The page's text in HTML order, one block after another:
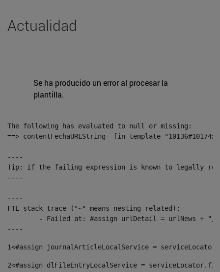
Actualidad
Se ha producido un error al procesar la
plantilla.
The following has evaluated to null or missing:
==> contentFechaURLString  [in template
----
Tip: If the failing expression is known to legally refer
----
----
FTL stack trace ("~" means nesting-related):
----
1<#assign journalArticleLocalService =
2<#assign dlFileEntryLocalService =